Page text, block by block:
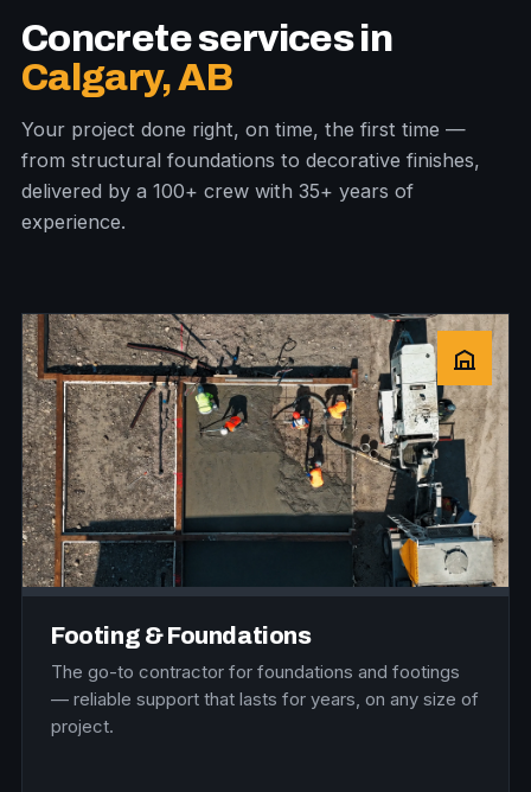
Concrete services in
Calgary, AB
Your project done right, on time, the first time —
from structural foundations to decorative finishes,
delivered by a 100+ crew with 35+ years of
experience.
Footing & Foundations
The go-to contractor for foundations and footings
— reliable support that lasts for years, on any size of
project.